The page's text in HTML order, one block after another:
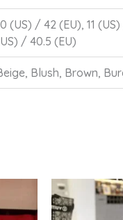
(US) / 42 (EU), 11
/ 40.5 (EU)
Blush, Brown,